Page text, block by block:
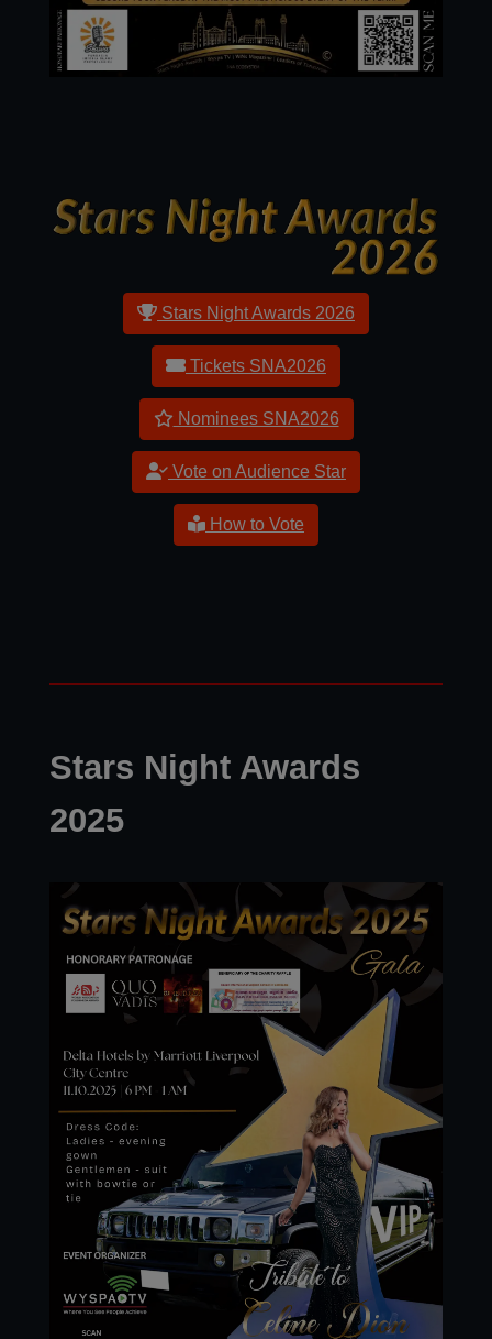
Stars Night Awards 2026
Tickets SNA2026
Nominees SNA2026
Vote on Audience Star
How to Vote
Stars Night Awards
2025